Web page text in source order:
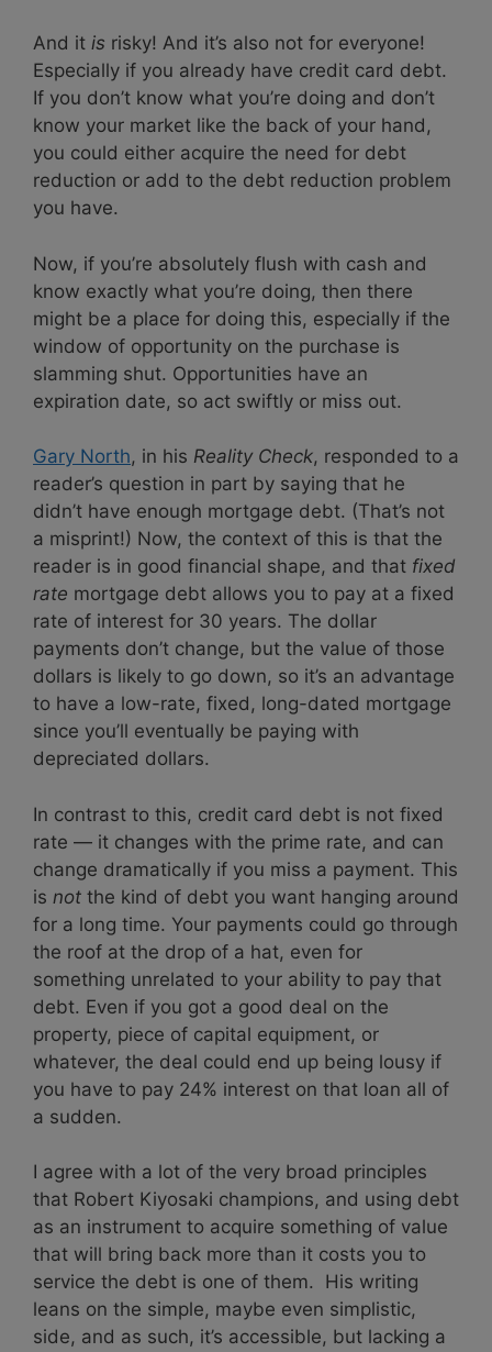
And it is risky! And it’s also not for everyone!
Especially if you already have credit card debt.
If you don’t know what you’re doing and don’t
know your market like the back of your hand,
you could either acquire the need for debt
reduction or add to the debt reduction problem
you have.
Now, if you’re absolutely flush with cash and
know exactly what you’re doing, then there
might be a place for doing this, especially if the
window of opportunity on the purchase is
slamming shut. Opportunities have an
expiration date, so act swiftly or miss out.
Gary North, in his Reality Check, responded to a
reader’s question in part by saying that he
didn’t have enough mortgage debt. (That’s not
a misprint!) Now, the context of this is that the
reader is in good financial shape, and that fixed
rate mortgage debt allows you to pay at a fixed
rate of interest for 30 years. The dollar
payments don’t change, but the value of those
dollars is likely to go down, so it’s an advantage
to have a low-rate, fixed, long-dated mortgage
since you’ll eventually be paying with
depreciated dollars.
In contrast to this, credit card debt is not fixed
rate — it changes with the prime rate, and can
change dramatically if you miss a payment. This
is not the kind of debt you want hanging around
for a long time. Your payments could go through
the roof at the drop of a hat, even for
something unrelated to your ability to pay that
debt. Even if you got a good deal on the
property, piece of capital equipment, or
whatever, the deal could end up being lousy if
you have to pay 24% interest on that loan all of
a sudden.
I agree with a lot of the very broad principles
that Robert Kiyosaki champions, and using debt
as an instrument to acquire something of value
that will bring back more than it costs you to
service the debt is one of them. His writing
leans on the simple, maybe even simplistic,
side, and as such, it’s accessible, but lacking a